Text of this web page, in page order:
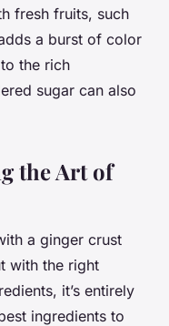
fresh fruits, such
a burst of color
the rich
sugar can also
the Art of
a ginger crust
with the right
it’s entirely
ingredients to